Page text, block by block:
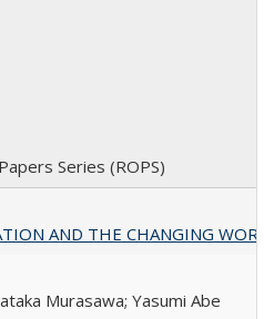
Series (ROPS)
AND THE CHANGING
Murasawa; Yasumi Abe